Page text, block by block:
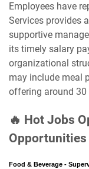
Employees have
Services provides
supportive
its timely salary
organizational
may include meal
offering around 30
🔥 Hot Jobs
Opportunities
Food & Beverage -